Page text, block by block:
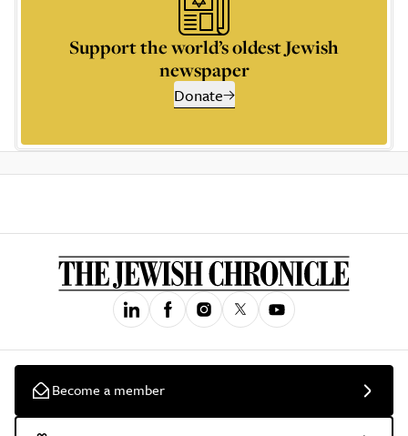
Support the world’s oldest Jewish
newspaper
Donate
Become a member